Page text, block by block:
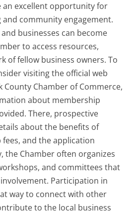
an excellent opportunity for
community engagement.
businesses can become
to access resources,
of fellow business owners. To
visiting the official web
County Chamber of Commerce,
about membership
There, prospective
about the benefits of
and the application
the Chamber often organizes
and committees that
Participation in
way to connect with other
to the local business